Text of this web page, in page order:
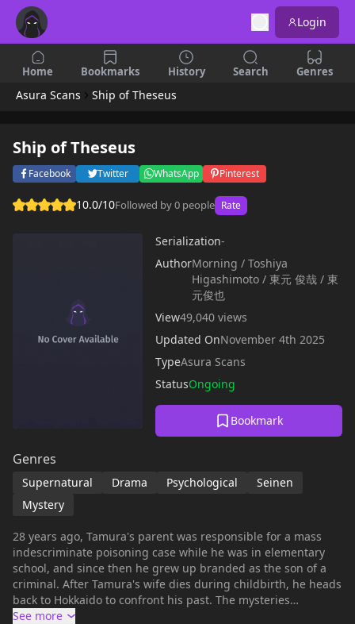
Login
Home Bookmarks History Search Genres
Asura Scans Ship of Theseus
Ship of Theseus
Facebook Twitter WhatsApp Pinterest
10.0/10Followed by 0 people Rate
Serialization-
AuthorMorning / Toshiya
Higashimoto / 東元 俊哉 / 東
元俊也
View49,040 views
Updated OnNovember 4th 2025
TypeAsura Scans
StatusOngoing
Bookmark
Genres
Supernatural Drama Psychological
Seinen
Mystery
28 years ago, Tamura's parent was responsible for a mass
indescriminate poisoning case while he was in elementary
school, and since then he grew up branded as the son of a
criminal. After Tamura's wife dies during childbirth, he heads
back to Hokkaido to confront his past. The mysteries
surrounding his father, a police officer, go back to the year of